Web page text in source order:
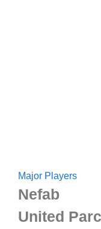
Major Players
Nefab
United